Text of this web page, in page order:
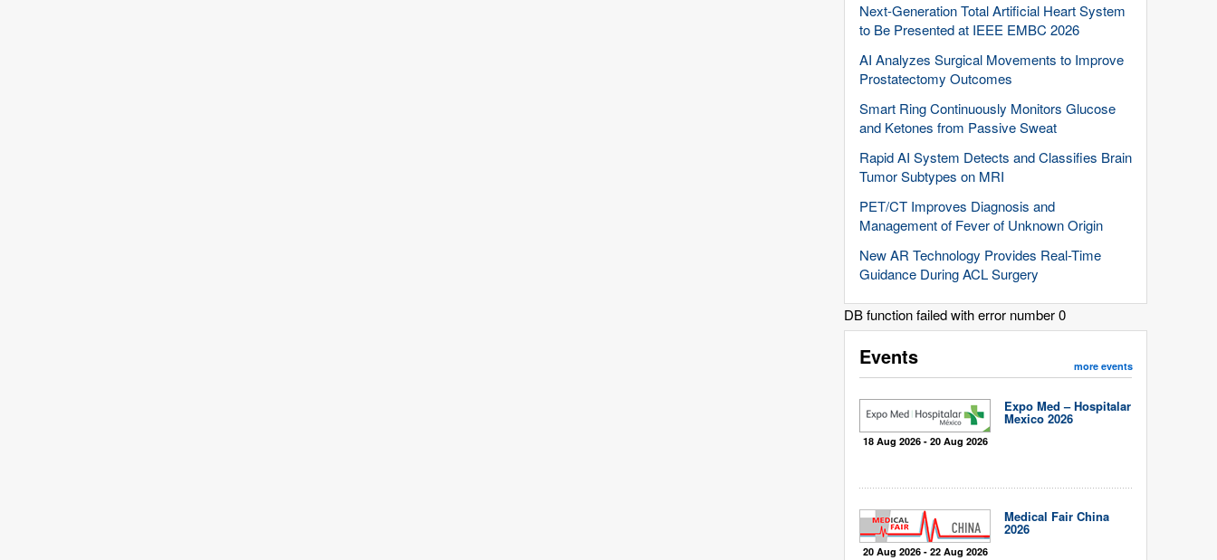
Next-Generation Total Artificial Heart System
to Be Presented at IEEE EMBC 2026
AI Analyzes Surgical Movements to Improve
Prostatectomy Outcomes
Smart Ring Continuously Monitors Glucose
and Ketones from Passive Sweat
Rapid AI System Detects and Classifies Brain
Tumor Subtypes on MRI
PET/CT Improves Diagnosis and
Management of Fever of Unknown Origin
New AR Technology Provides Real-Time
Guidance During ACL Surgery
DB function failed with error number 0
Events more events
18 Aug 2026 - 20 Aug 2026
Expo Med – Hospitalar
Mexico 2026
20 Aug 2026 - 22 Aug 2026
Medical Fair China
2026